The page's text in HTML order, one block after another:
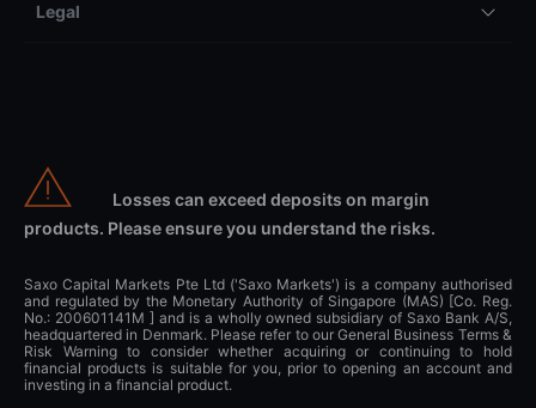
Legal
Losses can exceed deposits on margin
products. Please ensure you understand the risks.
Saxo Capital Markets Pte Ltd ('Saxo Markets') is a company authorised
and regulated by the Monetary Authority of Singapore (MAS) [Co. Reg.
No.: 200601141M ] and is a wholly owned subsidiary of Saxo Bank A/S,
headquartered in Denmark. Please refer to our General Business Terms &
Risk Warning to consider whether acquiring or continuing to hold
financial products is suitable for you, prior to opening an account and
investing in a financial product.